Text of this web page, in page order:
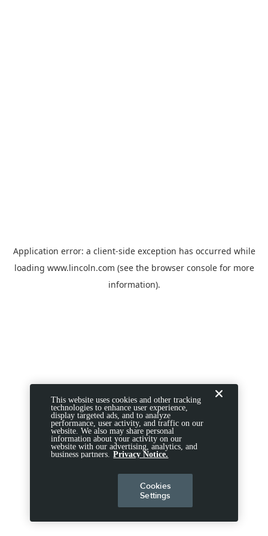
Application error: a client-side exception has occurred while
loading www.lincoln.com (see the browser consolefor more
information).
This website uses cookies and other tracking
technologies to enhance user experience,
display targeted ads, and to analyze
performance, user activity, and traffic on our
website. We also may share personal
information about your activity on our
website with our advertising, analytics, and
business partners. Privacy Notice.
Cookies
Settings